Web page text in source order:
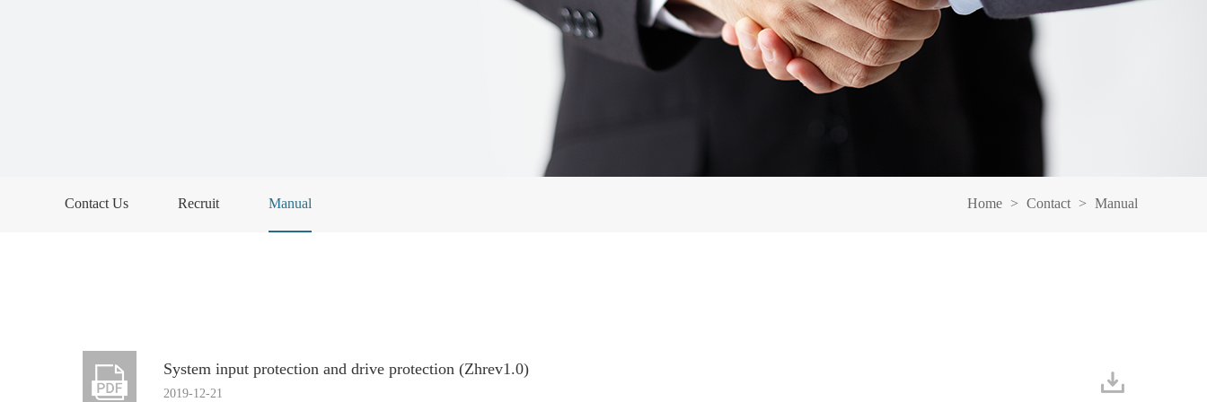
Home > Contact > Manual
Contact Us Recruit Manual
System input protection and drive protection (Zhrev1.0)
2019-12-21